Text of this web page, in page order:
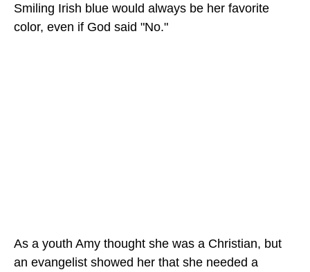
Smiling Irish blue would always be her favorite
color, even if God said "No."
As a youth Amy thought she was a Christian, but
an evangelist showed her that she needed a